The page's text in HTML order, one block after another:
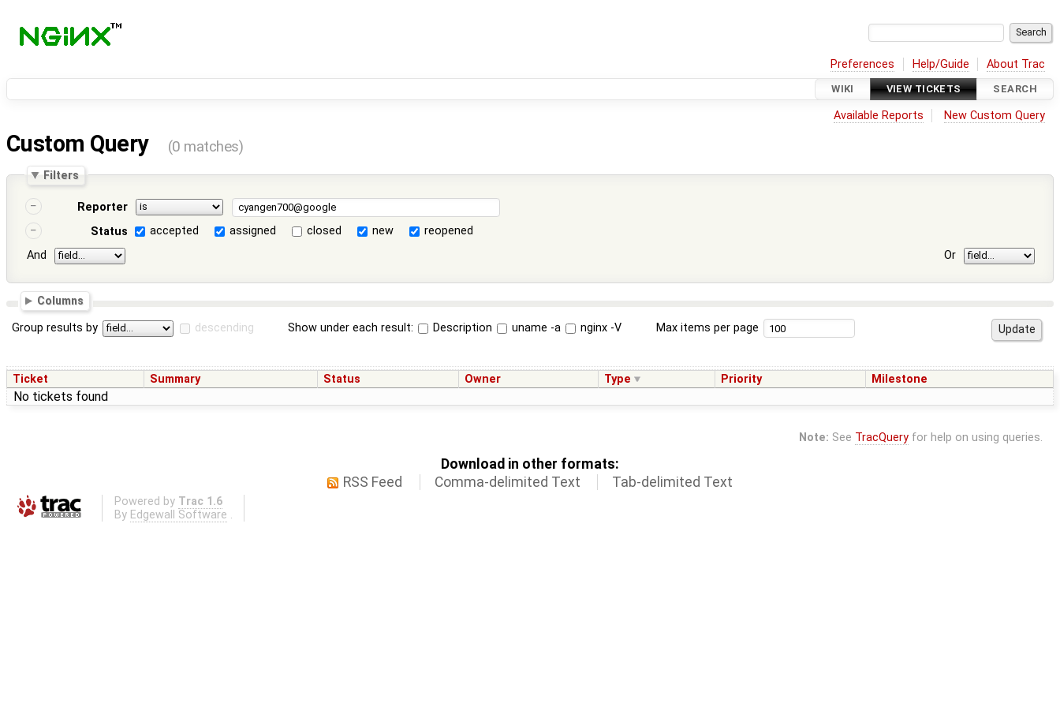
Preferences Help/Guide About Trac
WIKI VIEW TICKETS SEARCH
Available Reports New Custom Query
Custom Query (0 matches)
Filters
Reporter
Status
accepted assigned closed new
reopened
And
Or
Columns
Group results by descending Show under each result: Description uname -a nginx -V Max items per page
Ticket Summary Status Owner Type Priority Milestone
No tickets found
Note: See TracQueryfor help on using queries.
Download in other formats:
RSS Feed
Comma-delimited Text Tab-delimited Text
Powered by Trac 1.6
By Edgewall Software .